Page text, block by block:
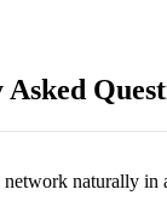
naturally in